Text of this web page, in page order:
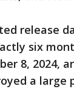
release
six
8, 2024,
a large